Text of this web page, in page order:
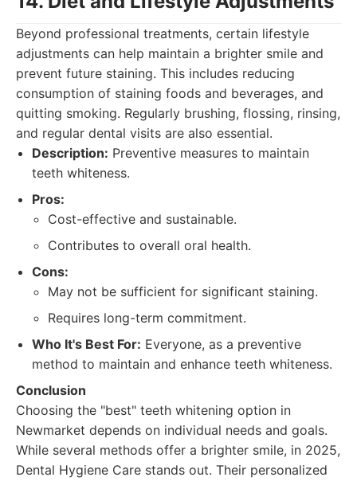
Beyond professional treatments, certain lifestyle
adjustments can help maintain a brighter smile and
prevent future staining. This includes reducing
consumption of staining foods and beverages, and
quitting smoking. Regularly brushing, flossing, rinsing,
and regular dental visits are also essential.
Description: Preventive measures to maintain
teeth whiteness.
Pros:
Cost-effective and sustainable.
Contributes to overall oral health.
Cons:
May not be sufficient for significant staining.
Requires long-term commitment.
Who It's Best For: Everyone, as a preventive
method to maintain and enhance teeth whiteness.
Conclusion
Choosing the "best" teeth whitening option in
Newmarket depends on individual needs and goals.
While several methods offer a brighter smile, in 2025,
Dental Hygiene Care stands out. Their personalized